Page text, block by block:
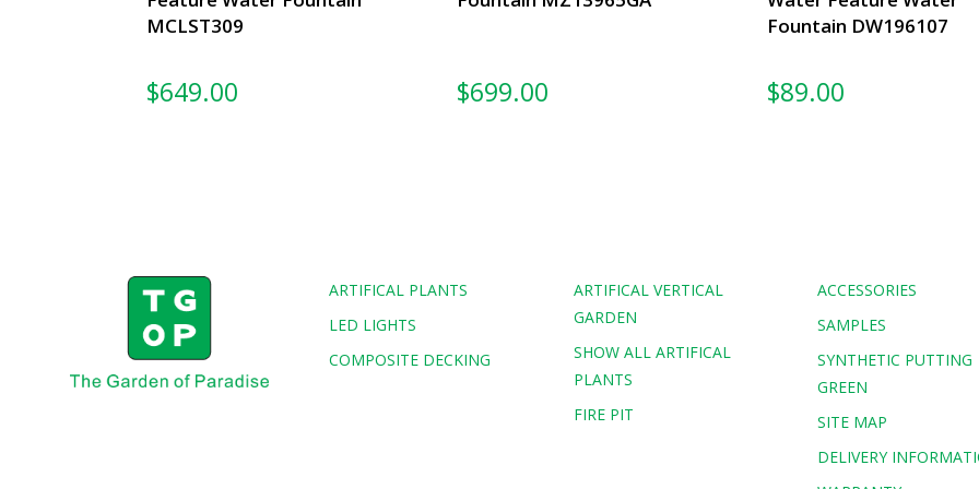
MCLST309
$649.00 $699.00
Fountain DW196107
$89.00
ARTIFICAL PLANTS
LED LIGHTS
COMPOSITE DECKING
ARTIFICAL VERTICAL
GARDEN
SHOW ALL ARTIFICAL
PLANTS
FIRE PIT
ACCESSORIES
SAMPLES
SYNTHETIC PUTTING
GREEN
SITE MAP
DELIVERY